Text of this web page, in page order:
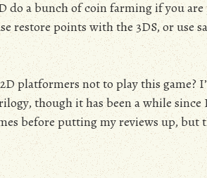
do a bunch of coin farming if you
restore points with the 3DS, or use
platformers not to play this game?
though it has been a while
before putting my reviews up, but